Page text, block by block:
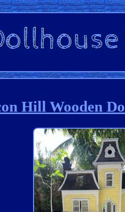
Hill Wooden